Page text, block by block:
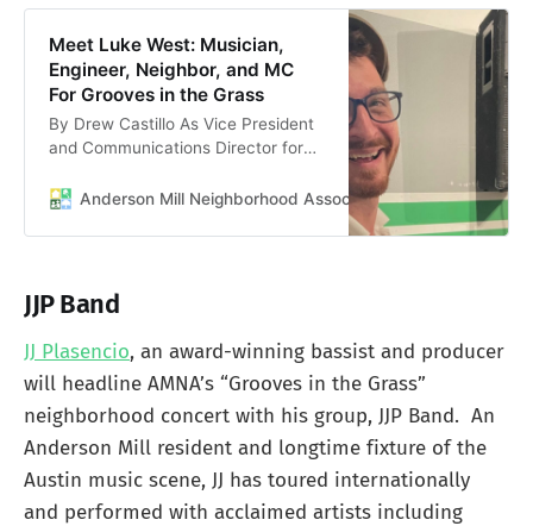
Meet Luke West: Musician,
Engineer, Neighbor, and MC
For Grooves in the Grass
By Drew Castillo As Vice President
and Communications Director for
Association, my favorite part of the
who make our community thrive.
sitting down with Luke West, the
MC for our upcoming community
concert.
Anderson Mill Neighborhood Association Anderson Mill
JJP Band
JJ Plasencio, an award-winning bassist and producer
will headline AMNA’s “Grooves in the Grass”
neighborhood concert with his group, JJP Band. An
Anderson Mill resident and longtime fixture of the
Austin music scene, JJ has toured internationally
and performed with acclaimed artists including